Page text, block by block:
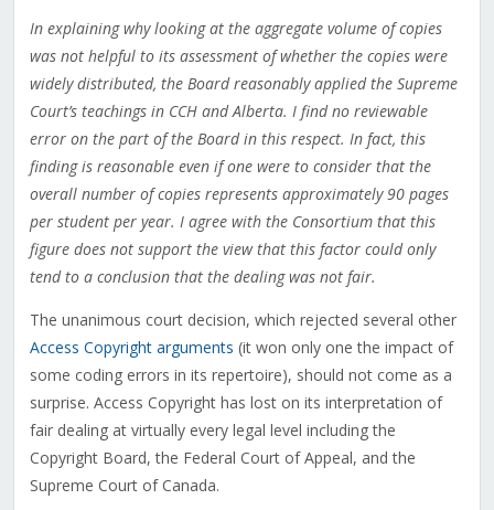
In explaining why looking at the aggregate volume of copies
was not helpful to its assessment of whether the copies were
widely distributed, the Board reasonably applied the Supreme
Court’s teachings in CCH and Alberta. I find no reviewable
error on the part of the Board in this respect. In fact, this
finding is reasonable even if one were to consider that the
overall number of copies represents approximately 90 pages
per student per year. I agree with the Consortium that this
figure does not support the view that this factor could only
tend to a conclusion that the dealing was not fair.
The unanimous court decision, which rejected several other
Access Copyright arguments (it won only one the impact of
some coding errors in its repertoire), should not come as a
surprise. Access Copyright has lost on its interpretation of
fair dealing at virtually every legal level including the
Copyright Board, the Federal Court of Appeal, and the
Supreme Court of Canada.